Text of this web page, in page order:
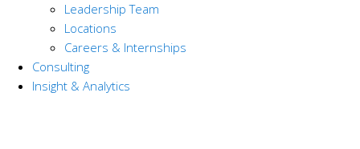
Leadership Team
Locations
Careers & Internships
Consulting
Insight & Analytics